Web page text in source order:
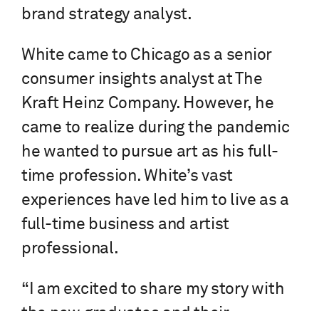
brand strategy analyst.
White came to Chicago as a senior
consumer insights analyst at The
Kraft Heinz Company. However, he
came to realize during the pandemic
he wanted to pursue art as his full-
time profession. White’s vast
experiences have led him to live as a
full-time business and artist
professional.
“I am excited to share my story with